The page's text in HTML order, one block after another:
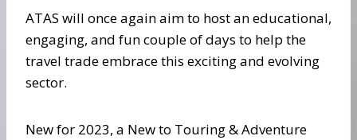
ATAS will once again aim to host an educational,
engaging, and fun couple of days to help the
travel trade embrace this exciting and evolving
sector.
New for 2023, a New to Touring & Adventure